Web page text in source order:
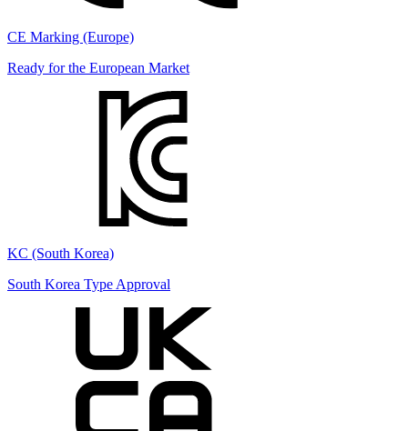
CE Marking (Europe)
Ready for the European Market
KC (South Korea)
South Korea Type Approval